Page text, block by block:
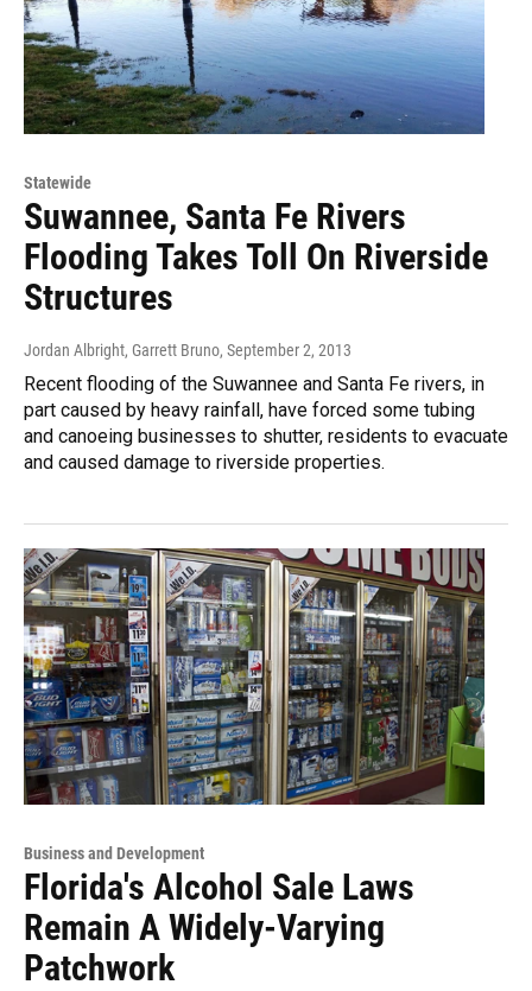
Statewide
Suwannee, Santa Fe Rivers
Flooding Takes Toll On Riverside
Structures
Jordan Albright, Garrett Bruno, September 2, 2013
Recent flooding of the Suwannee and Santa Fe rivers, in
part caused by heavy rainfall, have forced some tubing
and canoeing businesses to shutter, residents to evacuate
and caused damage to riverside properties.
Business and Development
Florida's Alcohol Sale Laws
Remain A Widely-Varying
Patchwork